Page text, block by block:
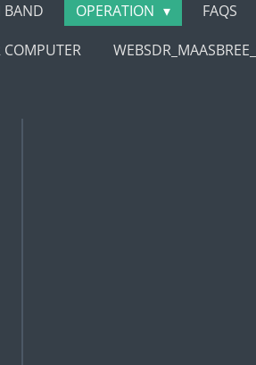
BAND OPERATION
FAQS